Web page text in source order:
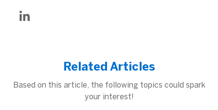
Related Articles
Based on this article, the following topics could spark
your interest!